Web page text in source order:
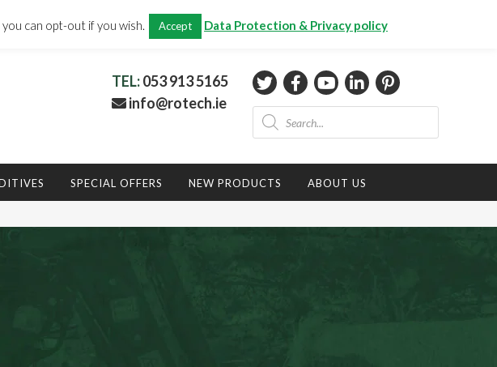
Total:€0.00
TEL:053 913 5165
info@rotech.ie
Products
search
SPECIAL OFFERS NEW PRODUCTS ABOUT US
can opt-out if you wish. Accept Data Protection & Privacy policy